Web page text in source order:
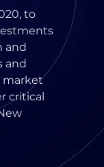
to
and
and
market
critical